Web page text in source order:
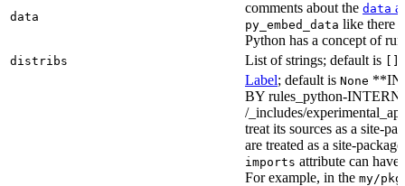
data
comments about the data
py_embed_data like there
Python has a concept of
distribs List of strings; default is []
Label; default is None
BY rules_python-
/_includes/
treat its sources as a site-
are treated as a site-
imports attribute can
For example, in the my/